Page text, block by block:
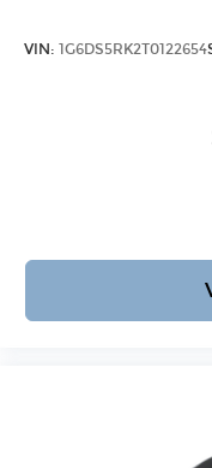
VIN: 1G6DS5RK2T0122654